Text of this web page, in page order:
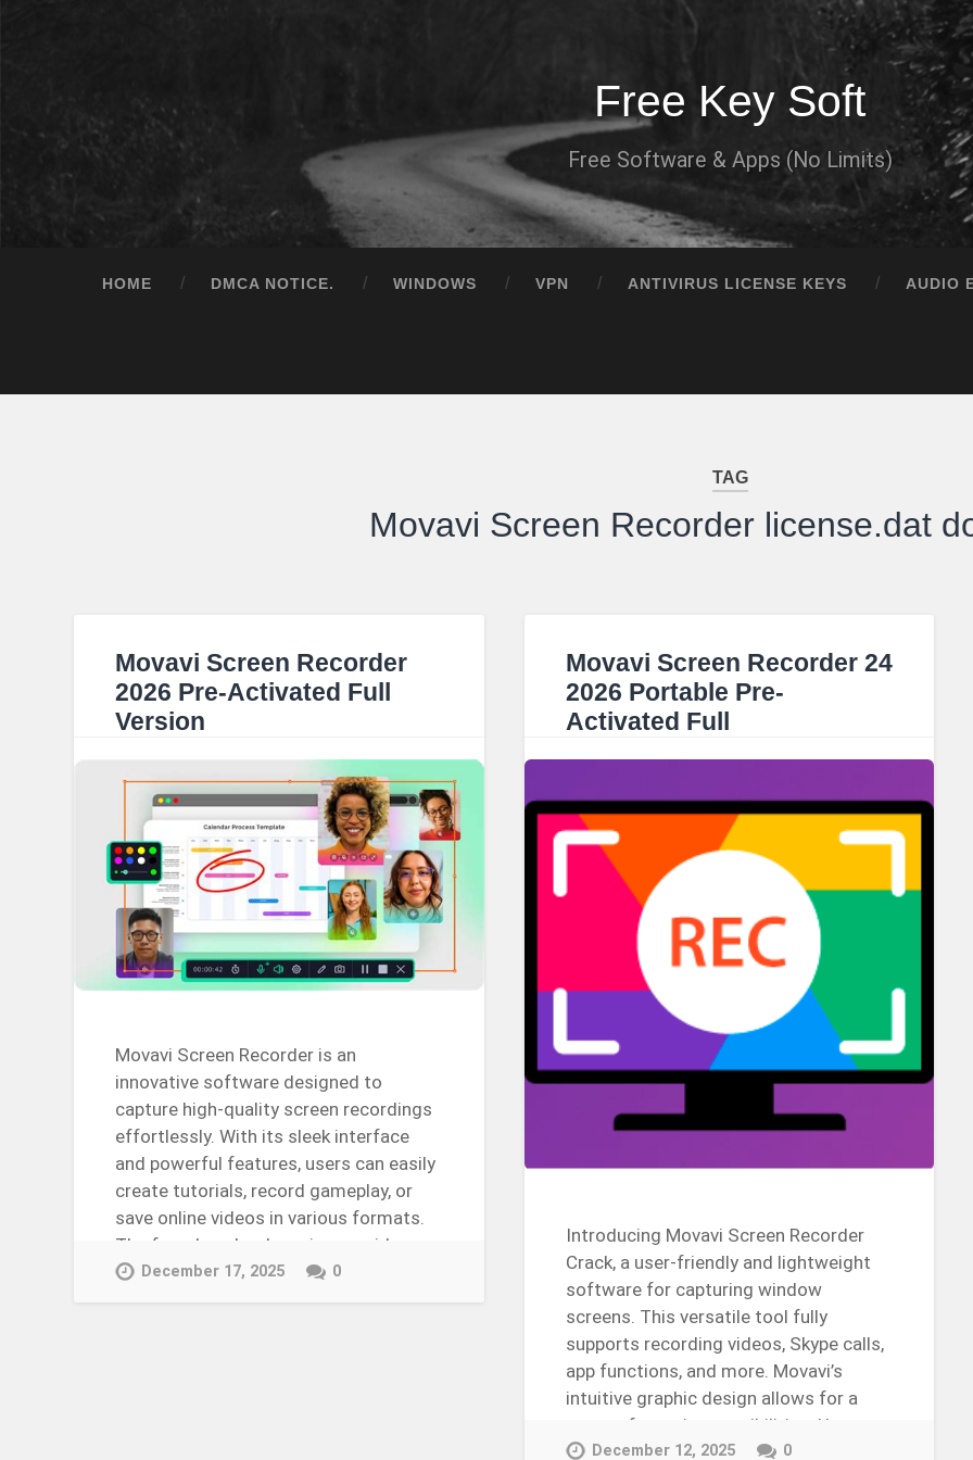
Free Key Soft
Free Software & Apps (No Limits)
HOME DMCA NOTICE. WINDOWS VPN ANTIVIRUS LICENSE KEYS AUDIO
TAG
Movavi Screen Recorder license.dat
Movavi Screen Recorder
2026 Pre-Activated Full
Version
Movavi Screen Recorder is an
innovative software designed to
capture high-quality screen recordings
effortlessly. With its sleek interface
and powerful features, users can easily
create tutorials, record gameplay, or
save online videos in various formats.
The free download version provides…
Continue Reading →
December 17, 2025 0
Movavi Screen Recorder 24
2026 Portable Pre-
Activated Full
Introducing Movavi Screen Recorder
Crack, a user-friendly and lightweight
software for capturing window
screens. This versatile tool fully
supports recording videos, Skype calls,
app functions, and more. Movavi’s
intuitive graphic design allows for a
range of creative possibilities. Use
this…December 12, 2025 0